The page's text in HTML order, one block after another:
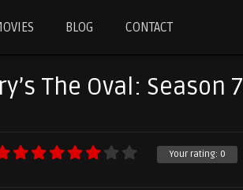
BLOG CONTACT
The Oval: Season 7
Your rating: 0